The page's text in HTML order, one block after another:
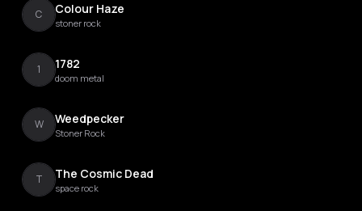
C Colour Haze
stoner rock
1 1782
doom metal
W Weedpecker
Stoner Rock
T The Cosmic Dead
space rock